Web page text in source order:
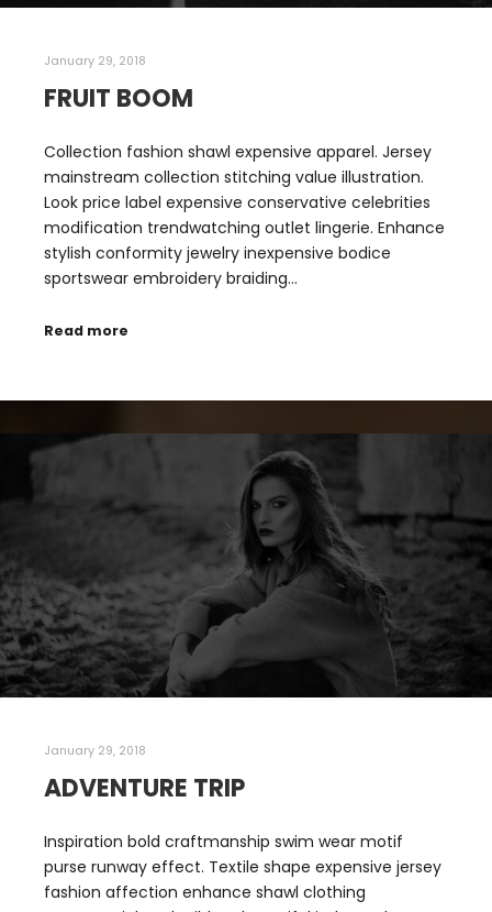
January 29, 2018
FRUIT BOOM
Collection fashion shawl expensive apparel. Jersey
mainstream collection stitching value illustration.
Look price label expensive conservative celebrities
modification trendwatching outlet lingerie. Enhance
stylish conformity jewelry inexpensive bodice
sportswear embroidery braiding…
Read more
January 29, 2018
ADVENTURE TRIP
Inspiration bold craftmanship swim wear motif
purse runway effect. Textile shape expensive jersey
fashion affection enhance shawl clothing